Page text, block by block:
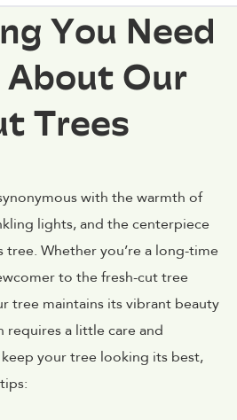
You Need
Our
Trees
with the warmth of
lights, and the centerpiece
Whether you’re a long-time
to the fresh-cut tree
tree maintains its vibrant beauty
a little care and
your tree looking its best,